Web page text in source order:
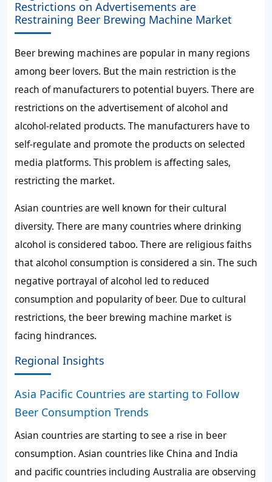
Restrictions on Advertisements are
Restraining Beer Brewing Machine Market
Beer brewing machines are popular in many regions
among beer lovers. But the main restriction is the
reach of manufacturers to potential buyers. There are
restrictions on the advertisement of alcohol and
alcohol-related products. The manufacturers have to
self-regulate and promote the products on selected
media platforms. This problem is affecting sales,
restricting the market.
Asian countries are well known for their cultural
diversity. There are many countries where drinking
alcohol is considered taboo. There are religious faiths
that alcohol consumption is considered a sin. The such
negative portrayal of alcohol led to reduced
consumption and popularity of beer. Due to cultural
restrictions, the beer brewing machine market is
facing hindrances.
Regional Insights
Asia Pacific Countries are starting to Follow
Beer Consumption Trends
Asian countries are starting to see a rise in beer
consumption. Asian countries like China and India
and pacific countries including Australia are observing